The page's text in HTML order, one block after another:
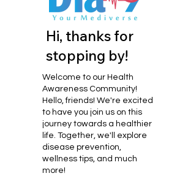
Hi, thanks for
stopping by!
Welcome to our Health
Awareness Community!
Hello, friends! We're excited
to have you join us on this
journey towards a healthier
life. Together, we'll explore
disease prevention,
wellness tips, and much
more!